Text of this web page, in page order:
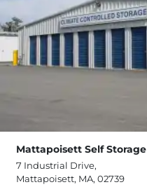
Mattapoisett Self Storage
7 Industrial Drive,
Mattapoisett, MA, 02739